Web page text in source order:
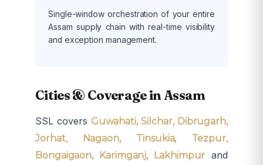
Single-window orchestration of your entire
Assam supply chain with real-time visibility
and exception management.
Cities & Coverage in Assam
SSL covers Guwahati, Silchar, Dibrugarh,
Jorhat, Nagaon, Tinsukia, Tezpur,
Bongaigaon, Karimganj, Lakhimpur and